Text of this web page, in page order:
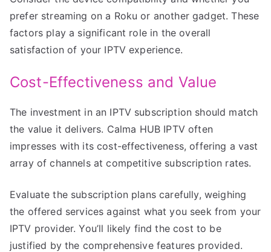
prefer streaming on a Roku or another gadget. These
factors play a significant role in the overall
satisfaction of your IPTV experience.
Cost-Effectiveness and Value
The investment in an IPTV subscription should match
the value it delivers. Calma HUB IPTV often
impresses with its cost-effectiveness, offering a vast
array of channels at competitive subscription rates.
Evaluate the subscription plans carefully, weighing
the offered services against what you seek from your
IPTV provider. You’ll likely find the cost to be
justified by the comprehensive features provided.